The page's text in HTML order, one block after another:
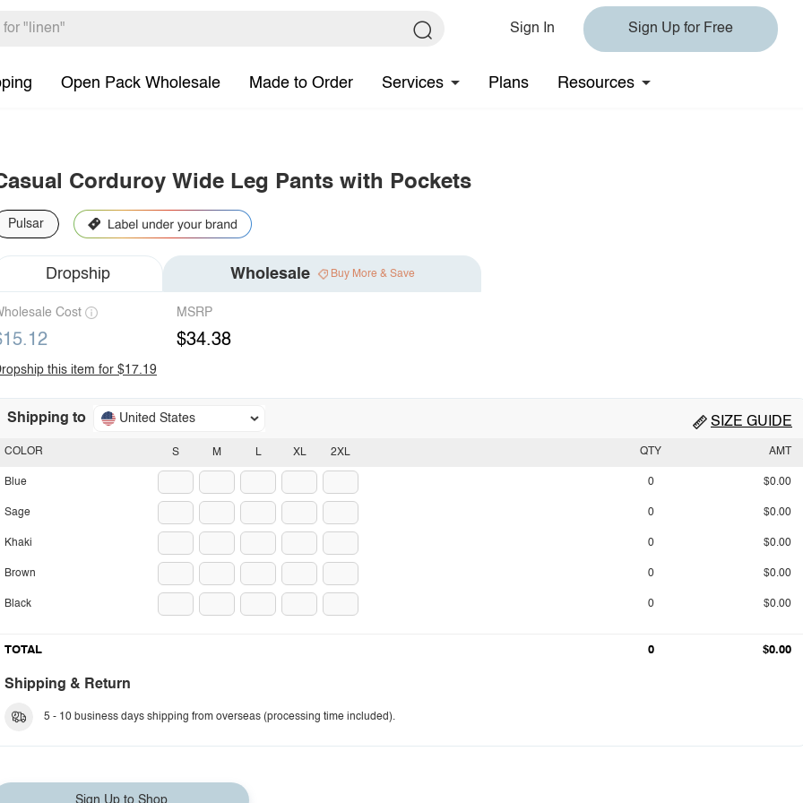
Sign In Sign Up for Free
Open Pack Wholesale Made to Order Services Plans Resources
Corduroy Wide Leg Pants with Pockets
Pulsar
Dropship Wholesale Buy More & Save
Cost MSRP
$34.38
this item for $17.19
Shipping to United States SIZE GUIDE
S M L XL 2XL
COLOR
Blue
Sage
Khaki
Brown
Black
QTY AMT
0 $0.00
0 $0.00
0 $0.00
0 $0.00
0 $0.00
TOTAL 0 $0.00
Shipping & Return
5 - 10 business days shipping from overseas (processing time included).
Sign Up to Shop